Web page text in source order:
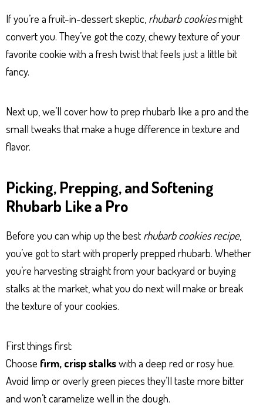
If you’re a fruit-in-dessert skeptic, rhubarb cookiesmight
convert you. They’ve got the cozy, chewy texture of your
favorite cookie with a fresh twist that feels just a little bit
fancy.
Next up, we’ll cover how to prep rhubarb like a pro and the
small tweaks that make a huge difference in texture and
flavor.
Picking, Prepping, and Softening
Rhubarb Like a Pro
Before you can whip up the best rhubarb cookies recipe,
you’ve got to start with properly prepped rhubarb. Whether
you’re harvesting straight from your backyard or buying
stalks at the market, what you do next will make or break
the texture of your cookies.
First things first:
Choose firm, crisp stalkswith a deep red or rosy hue.
Avoid limp or overly green pieces they’ll taste more bitter
and won’t caramelize well in the dough.